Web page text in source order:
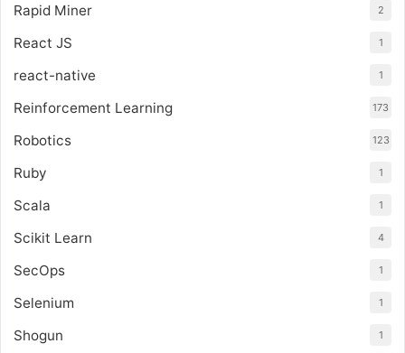
Rapid Miner 2
React JS 1
react-native 1
Reinforcement Learning 173
Robotics 123
Ruby 1
Scala 1
Scikit Learn 4
SecOps 1
Selenium 1
Shogun 1